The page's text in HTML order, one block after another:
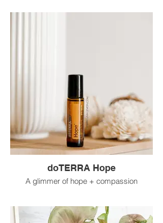
doTERRA Hope
A glimmer of hope + compassion